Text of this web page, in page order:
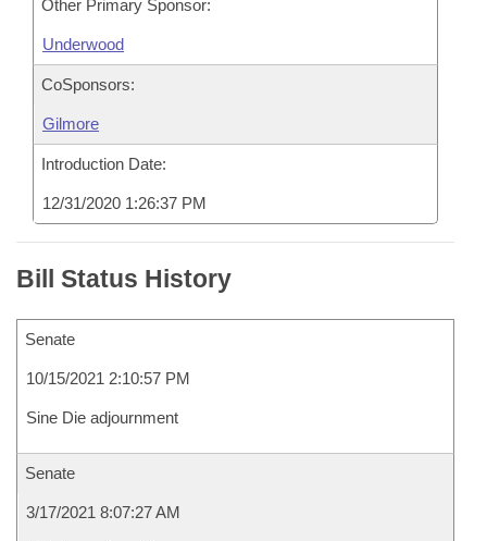
Other Primary Sponsor:
Underwood
CoSponsors:
Gilmore
Introduction Date:
12/31/2020 1:26:37 PM
Bill Status History
Senate
10/15/2021 2:10:57 PM
Sine Die adjournment
Senate
3/17/2021 8:07:27 AM